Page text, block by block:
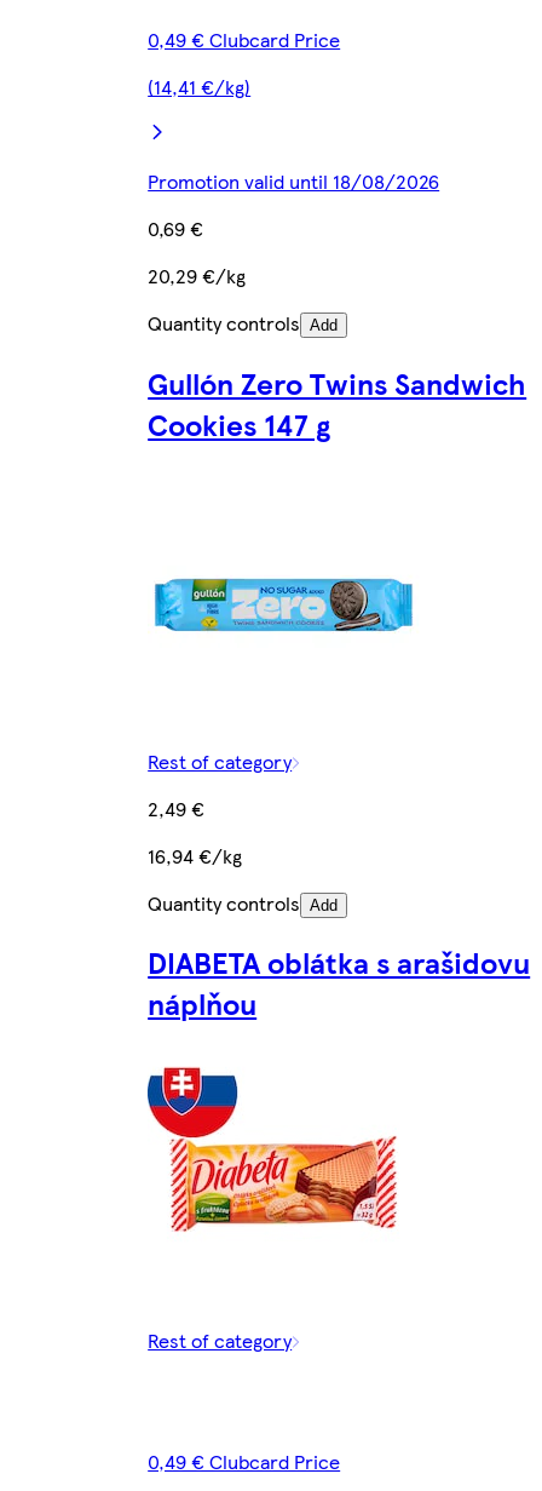
0,49 € Clubcard Price
(14,41 €/kg)
Promotion valid until 18/08/2026
0,69 €
20,29 €/kg
Quantity controls Add
Gullón Zero Twins Sandwich
Cookies 147 g
Rest of category
2,49 €
16,94 €/kg
Quantity controls Add
DIABETA oblátka s arašidovu
náplňou
Rest of category
0,49 € Clubcard Price